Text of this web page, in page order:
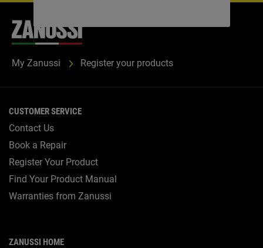
My Zanussi Register your products
CUSTOMER SERVICE
Contact Us
Book a Repair
Register Your Product
Find Your Product Manual
Warranties from Zanussi
ZANUSSI HOME